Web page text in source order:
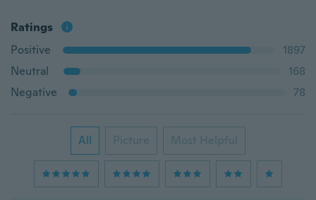
Ratings
Positive
1897
Neutral
168
Negative
78
All Picture Most Helpful